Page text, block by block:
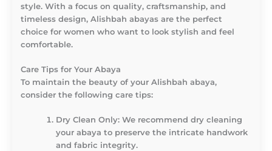
style. With a focus on quality, craftsmanship, and
timeless design, Alishbah abayas are the perfect
choice for women who want to look stylish and feel
comfortable.
Care Tips for Your Abaya
To maintain the beauty of your Alishbah abaya,
consider the following care tips:
Dry Clean Only: We recommend dry cleaning
your abaya to preserve the intricate handwork
and fabric integrity.